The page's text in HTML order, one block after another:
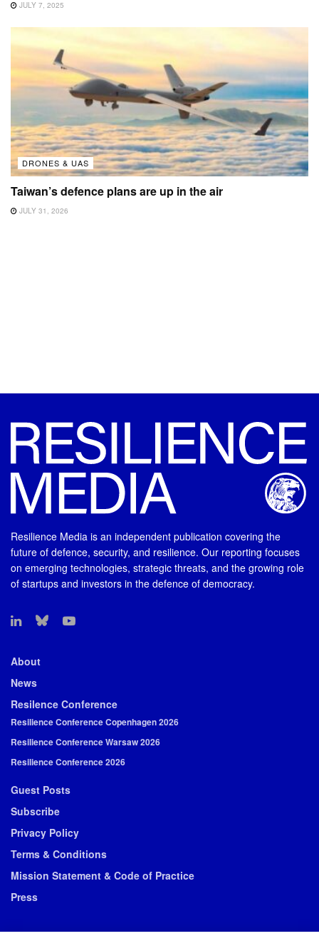
JULY 7, 2025
DRONES & UAS
Taiwan’s defence plans are up in the air
JULY 31, 2026
Resilience Media is an independent publication covering the
future of defence, security, and resilience. Our reporting focuses
on emerging technologies, strategic threats, and the growing role
of startups and investors in the defence of democracy.
About
News
Resilence Conference
Resilience Conference Copenhagen 2026
Resilience Conference Warsaw 2026
Resilience Conference 2026
Guest Posts
Subscribe
Privacy Policy
Terms & Conditions
Mission Statement & Code of Practice
Press